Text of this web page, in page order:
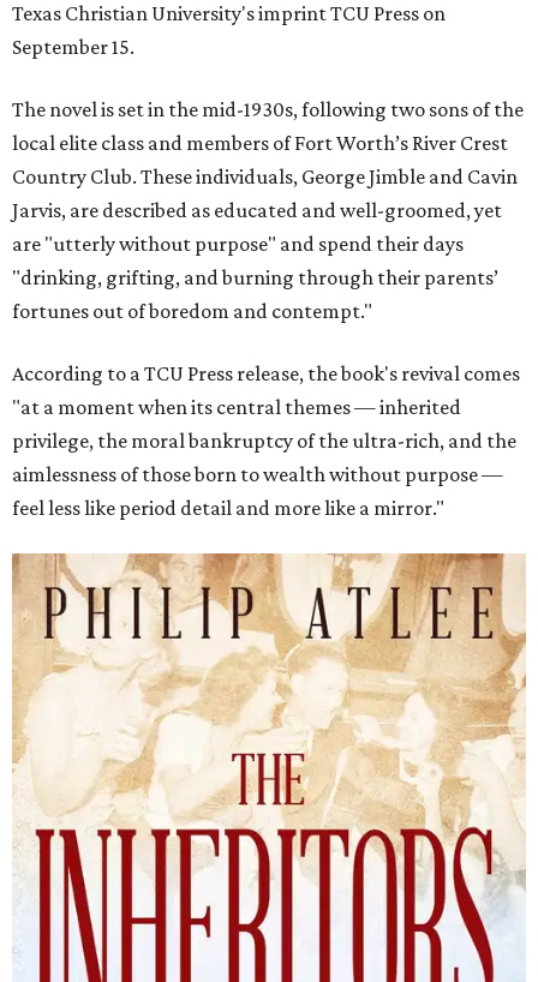
Texas Christian University's imprint TCU Press on
September 15.
The novel is set in the mid-1930s, following two sons of the
local elite class and members of Fort Worth’s River Crest
Country Club. These individuals, George Jimble and Cavin
Jarvis, are described as educated and well-groomed, yet
are "utterly without purpose" and spend their days
"drinking, grifting, and burning through their parents’
fortunes out of boredom and contempt."
According to a TCU Press release, the book's revival comes
"at a moment when its central themes — inherited
privilege, the moral bankruptcy of the ultra-rich, and the
aimlessness of those born to wealth without purpose —
feel less like period detail and more like a mirror."